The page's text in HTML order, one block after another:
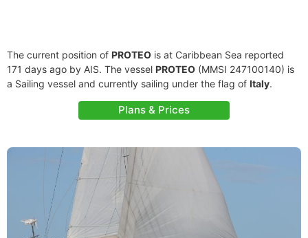
The current position of PROTEO is at Caribbean Sea reported
171 days ago by AIS. The vessel PROTEO (MMSI 247100140) is
a Sailing vessel and currently sailing under the flag of Italy.
Plans & Prices